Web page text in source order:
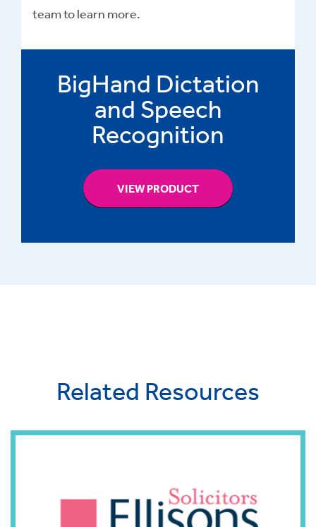
team to learn more.
BigHand Dictation
and Speech
Recognition
VIEW PRODUCT
Related Resources